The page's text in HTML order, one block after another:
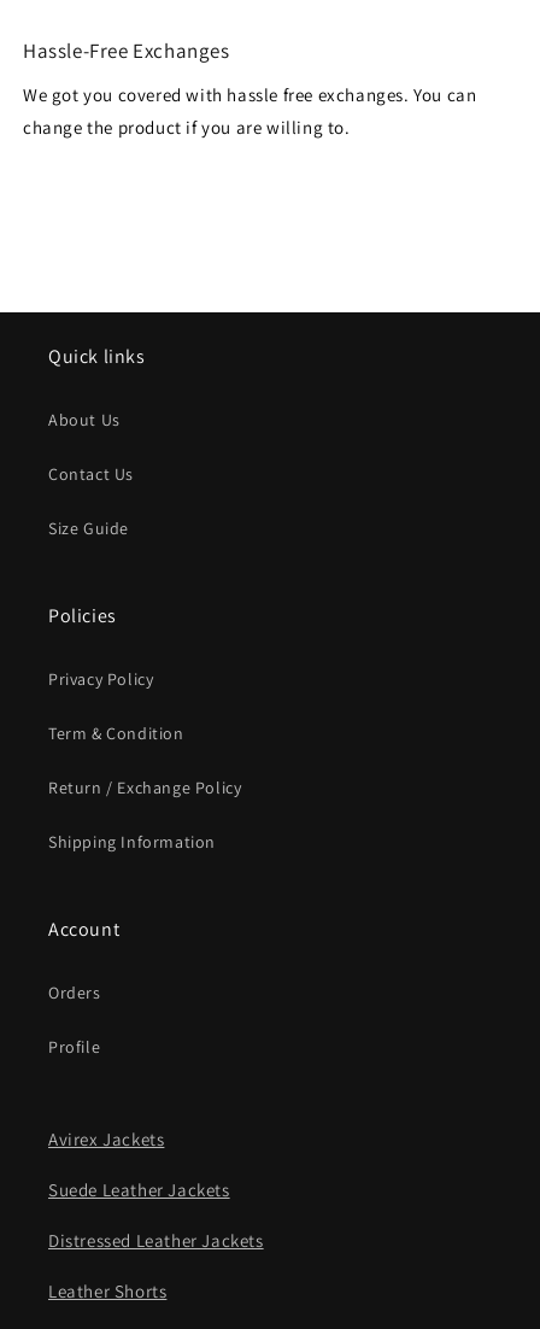
Hassle-Free Exchanges
We got you covered with hassle free exchanges. You can
change the product if you are willing to.
Quick links
About Us
Contact Us
Size Guide
Policies
Privacy Policy
Term & Condition
Return / Exchange Policy
Shipping Information
Account
Orders
Profile
Avirex Jackets
Suede Leather Jackets
Distressed Leather Jackets
Leather Shorts